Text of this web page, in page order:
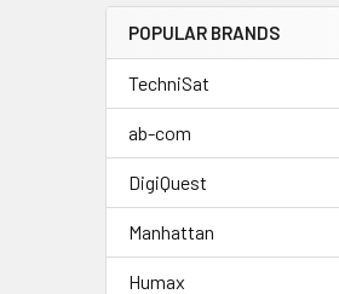
POPULAR BRANDS
TechniSat
ab-com
DigiQuest
Manhattan
Humax